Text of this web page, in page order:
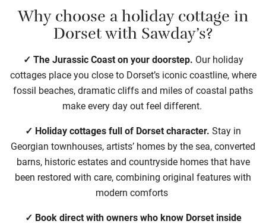
Why choose a holiday cottage in
Dorset with Sawday’s?
✓ The Jurassic Coast on your doorstep. Our holiday
cottages place you close to Dorset’s iconic coastline, where
fossil beaches, dramatic cliffs and miles of coastal paths
make every day out feel different.
✓ Holiday cottages full of Dorset character. Stay in
Georgian townhouses, artists’ homes by the sea, converted
barns, historic estates and countryside homes that have
been restored with care, combining original features with
modern comforts
✓ Book direct with owners who know Dorset inside